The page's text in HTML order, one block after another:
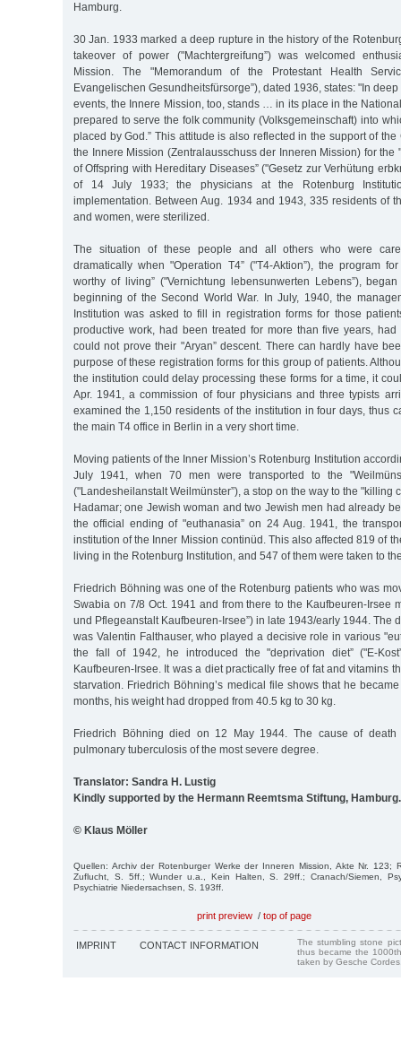
Hamburg.
30 Jan. 1933 marked a deep rupture in the history of the
takeover of power ("Machtergreifung”) was welcomed
Mission. The "Memorandum of the Protestant Health
Evangelischen Gesundheitsfürsorge”), dated 1936, states: "In
events, the Innere Mission, too, stands … in its place in the
prepared to serve the folk community (Volksgemeinschaft) into
placed by God.” This attitude is also reflected in the support of
the Innere Mission (Zentralausschuss der Inneren Mission) for the
of Offspring with Hereditary Diseases” ("Gesetz zur Verhütung
of 14 July 1933; the physicians at the Rotenburg
implementation. Between Aug. 1934 and 1943, 335 residents of
and women, were sterilized.
The situation of these people and all others who were
dramatically when "Operation T4” ("T4-Aktion”), the program
worthy of living” ("Vernichtung lebensunwerten Lebens”),
beginning of the Second World War. In July, 1940, the
Institution was asked to fill in registration forms for those
productive work, had been treated for more than five years,
could not prove their "Aryan” descent. There can hardly have
purpose of these registration forms for this group of patients.
the institution could delay processing these forms for a time, it
Apr. 1941, a commission of four physicians and three typists
examined the 1,150 residents of the institution in four days, thus
the main T4 office in Berlin in a very short time.
Moving patients of the Inner Mission’s Rotenburg Institution
July 1941, when 70 men were transported to the
("Landesheilanstalt Weilmünster”), a stop on the way to the "killing
Hadamar; one Jewish woman and two Jewish men had already
the official ending of "euthanasia” on 24 Aug. 1941, the
institution of the Inner Mission continüd. This also affected 819 of
living in the Rotenburg Institution, and 547 of them were taken to
Friedrich Böhning was one of the Rotenburg patients who was
Swabia on 7/8 Oct. 1941 and from there to the Kaufbeuren-Irsee
und Pflegeanstalt Kaufbeuren-Irsee”) in late 1943/early 1944. The
was Valentin Falthauser, who played a decisive role in various
the fall of 1942, he introduced the "deprivation diet” ("E-
Kaufbeuren-Irsee. It was a diet practically free of fat and vitamins
starvation. Friedrich Böhning’s medical file shows that he
months, his weight had dropped from 40.5 kg to 30 kg.
Friedrich Böhning died on 12 May 1944. The cause of
pulmonary tuberculosis of the most severe degree.
Translator: Sandra H. Lustig
Kindly supported by the Hermann Reemtsma Stiftung, Hamburg.
© Klaus Möller
Quellen: Archiv der Rotenburger Werke der Inneren Mission, Akte Nr. 123;
Zuflucht, S. 5ff.; Wunder u.a., Kein Halten, S. 29ff.; Cranach/Siemen,
Psychiatrie Niedersachsen, S. 193ff.
print preview / top of page
IMPRINT CONTACT INFORMATION
The stumbling stone
thus became the
taken by Gesche